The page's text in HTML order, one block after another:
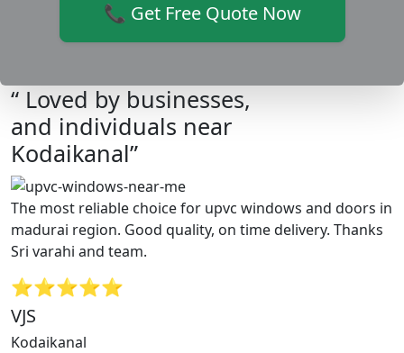
📞 Get Free Quote Now
“ Loved by businesses,
and individuals near
Kodaikanal”
The most reliable choice for upvc windows and doors in
madurai region. Good quality, on time delivery. Thanks
Sri varahi and team.
⭐⭐⭐⭐⭐
VJS
Kodaikanal